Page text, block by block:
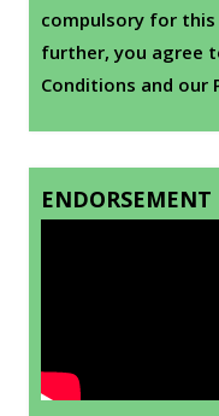
compulsory for this
further, you agree
Conditions and our